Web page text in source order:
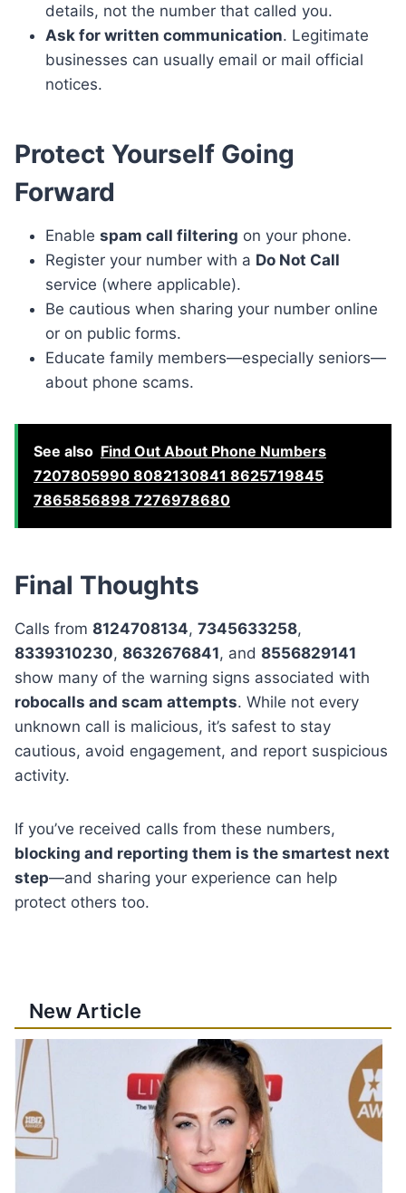
details, not the number that called you.
Ask for written communication. Legitimate
businesses can usually email or mail official
notices.
Protect Yourself Going
Forward
Enable spam call filtering on your phone.
Register your number with a Do Not Call
service (where applicable).
Be cautious when sharing your number online
or on public forms.
Educate family members—especially seniors—
about phone scams.
See also Find Out About Phone Numbers
7207805990 8082130841 8625719845
7865856898 7276978680
Final Thoughts
Calls from 8124708134, 7345633258,
8339310230, 8632676841, and 8556829141
show many of the warning signs associated with
robocalls and scam attempts. While not every
unknown call is malicious, it’s safest to stay
cautious, avoid engagement, and report suspicious
activity.
If you’ve received calls from these numbers,
blocking and reporting them is the smartest next
step—and sharing your experience can help
protect others too.
New Article